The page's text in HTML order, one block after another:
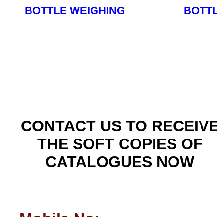
BOTTLE WEIGHING
CONTACT US TO
THE SOFT COPIES OF
CATALOGUES NOW